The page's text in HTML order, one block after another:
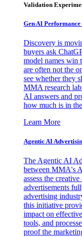
Validation
Gen AI Performance
Discovery is
buyers ask
model names win
are often not the
see whether they
MMA research
AI answers and
how much is in
Learn More
Agentic AI
The Agentic AI
between MMA's
assess the
advertisements
advertising
this initiative
impact on
tools, and
proof the